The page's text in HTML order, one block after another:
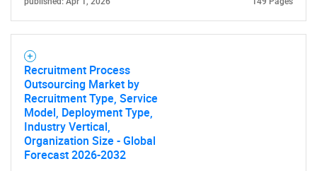
Need help finding what you are looking for?
Contact Us
Recruitment Process
Outsourcing Market by
Recruitment Type, Service
Model, Deployment Type,
Industry Vertical,
Organization Size - Global
Forecast 2026-2032